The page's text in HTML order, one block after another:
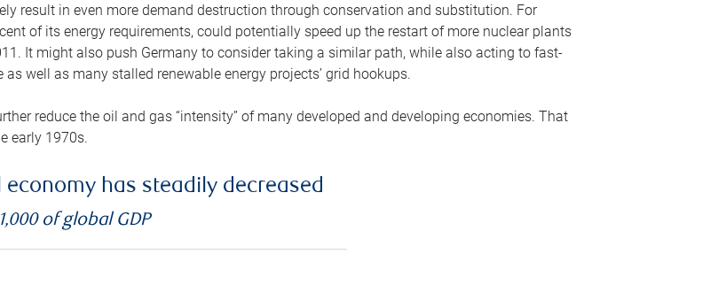
result in even more demand destruction through conservation and substitution. For
of its energy requirements, could potentially speed up the restart of more nuclear plants
It might also push Germany to consider taking a similar path, while also acting to fast-
well as many stalled renewable energy projects’ grid hookups.
reduce the oil and gas “intensity” of many developed and developing economies. That
early 1970s.
has steadily decreased
of global GDP